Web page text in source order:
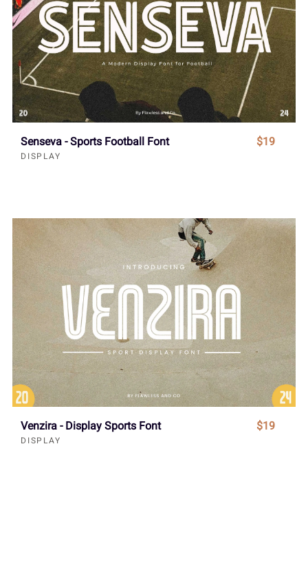
Senseva - Sports Football Font
DISPLAY
$19
Venzira - Display Sports Font
DISPLAY
$19